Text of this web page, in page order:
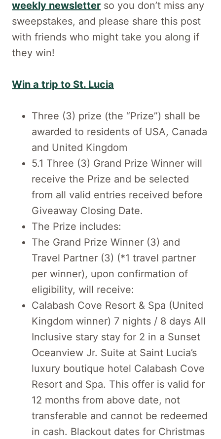
weekly newsletter so you don’t miss any
sweepstakes, and please share this post
with friends who might take you along if
they win!
Win a trip to St. Lucia
Three (3) prize (the “Prize”) shall be
awarded to residents of USA, Canada
and United Kingdom
5.1 Three (3) Grand Prize Winner will
receive the Prize and be selected
from all valid entries received before
Giveaway Closing Date.
The Prize includes:
The Grand Prize Winner (3) and
Travel Partner (3) (*1 travel partner
per winner), upon confirmation of
eligibility, will receive:
Calabash Cove Resort & Spa (United
Kingdom winner) 7 nights / 8 days All
Inclusive stary stay for 2 in a Sunset
Oceanview Jr. Suite at Saint Lucia’s
luxury boutique hotel Calabash Cove
Resort and Spa. This offer is valid for
12 months from above date, not
transferable and cannot be redeemed
in cash. Blackout dates for Christmas